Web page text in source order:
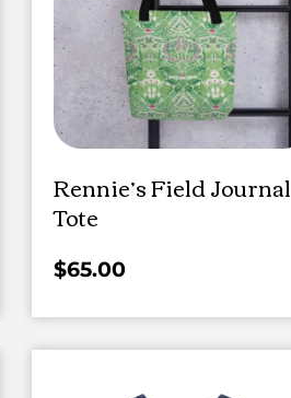
Rennie’s Field Journal
Tote
$65.00